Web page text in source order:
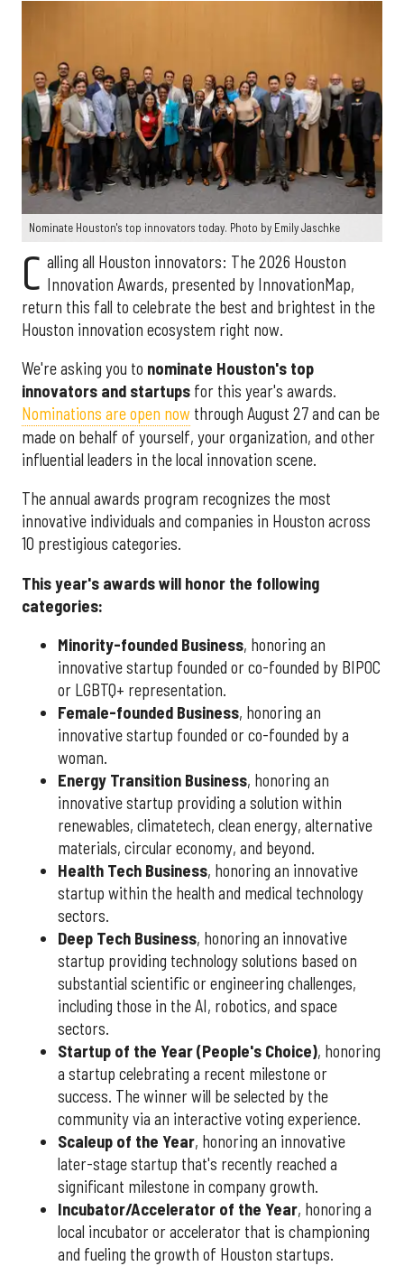
Nominate Houston's top innovators today. Photo by Emily Jaschke
C alling all Houston innovators: The 2026 Houston
Innovation Awards, presented by InnovationMap,
return this fall to celebrate the best and brightest in the
Houston innovation ecosystem right now.
We're asking you to nominate Houston's top
innovators and startups for this year's awards.
Nominations are open now through August 27 and can be
made on behalf of yourself, your organization, and other
influential leaders in the local innovation scene.
The annual awards program recognizes the most
innovative individuals and companies in Houston across
10 prestigious categories.
This year's awards will honor the following
categories:
Minority-founded Business, honoring an
innovative startup founded or co-founded by BIPOC
or LGBTQ+ representation.
Female-founded Business, honoring an
innovative startup founded or co-founded by a
woman.
Energy Transition Business, honoring an
innovative startup providing a solution within
renewables, climatetech, clean energy, alternative
materials, circular economy, and beyond.
Health Tech Business, honoring an innovative
startup within the health and medical technology
sectors.
Deep Tech Business, honoring an innovative
startup providing technology solutions based on
substantial scientific or engineering challenges,
including those in the AI, robotics, and space
sectors.
Startup of the Year (People's Choice), honoring
a startup celebrating a recent milestone or
success. The winner will be selected by the
community via an interactive voting experience.
Scaleup of the Year, honoring an innovative
later-stage startup that's recently reached a
significant milestone in company growth.
Incubator/Accelerator of the Year, honoring a
local incubator or accelerator that is championing
and fueling the growth of Houston startups.